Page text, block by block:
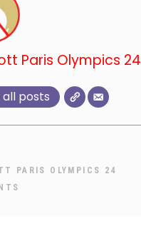
Paris Olympics 24
all posts
PARIS OLYMPICS 24